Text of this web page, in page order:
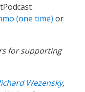
(one time) or
for supporting
Wezensky,